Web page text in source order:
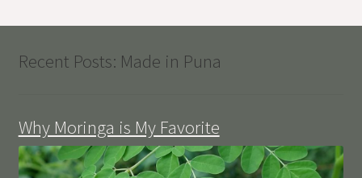
Recent Posts: Made in Puna
Why Moringa is My Favorite